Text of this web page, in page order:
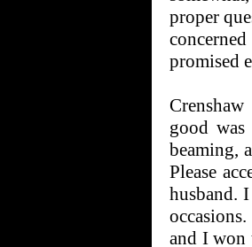
proper
promised
good
beaming,
Please
husband.
and I won